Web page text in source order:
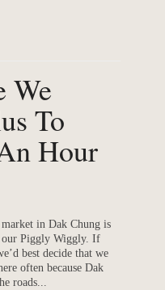
We
To
Hour
in Dak Chung is
our Piggly Wiggly. If
best decide that we
often because Dak
roads...